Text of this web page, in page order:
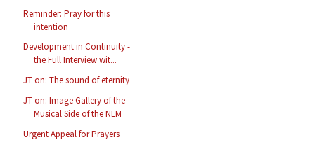
Reminder: Pray for this
intention
Development in Continuity -
the Full Interview wit...
JT on: The sound of eternity
JT on: Image Gallery of the
Musical Side of the NLM
Urgent Appeal for Prayers